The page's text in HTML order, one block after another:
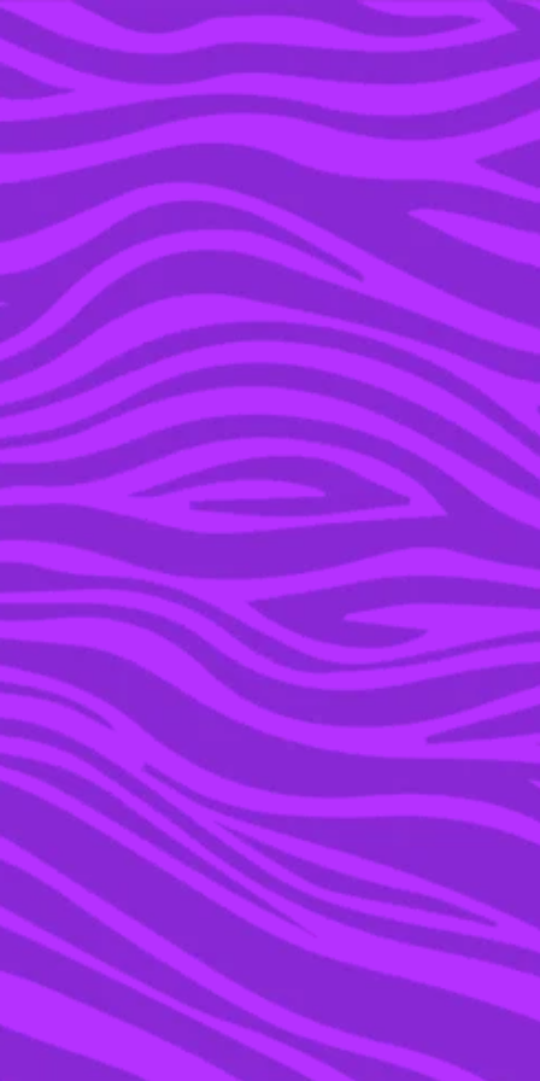
YOU’RE IN THE ARCHIVE, NEW PUNKEE.COM.AU
(AND STORIES) HERE.
06 JUN 2019
THE BABY SHARK SONG
IS BEING TURNED INTO
A TV SERIES & THIS IS
WHY WE CAN’T HAVE
NICE THINGS